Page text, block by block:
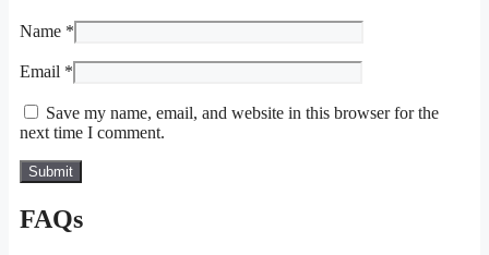
Name *
Email *
Save my name, email, and website in this browser for the
next time I comment.
FAQs